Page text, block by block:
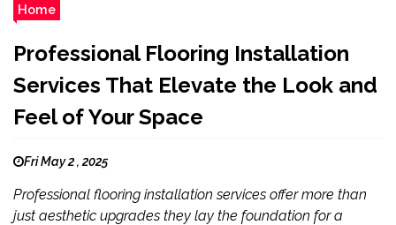
Home
Professional Flooring Installation
Services That Elevate the Look and
Feel of Your Space
Fri May 2 , 2025
Professional flooring installation services offer more than
just aesthetic upgrades they lay the foundation for a